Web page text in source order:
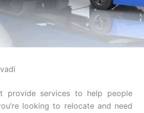
provide services to help people
looking to relocate and need